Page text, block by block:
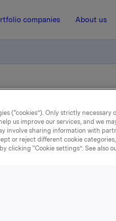
companies About us
information
for 23,590,034 shares
(“cookies”). Only strictly necessary
us improve our services, and we
involve sharing information with
or reject different cookie
clicking “Cookie settings”. See also